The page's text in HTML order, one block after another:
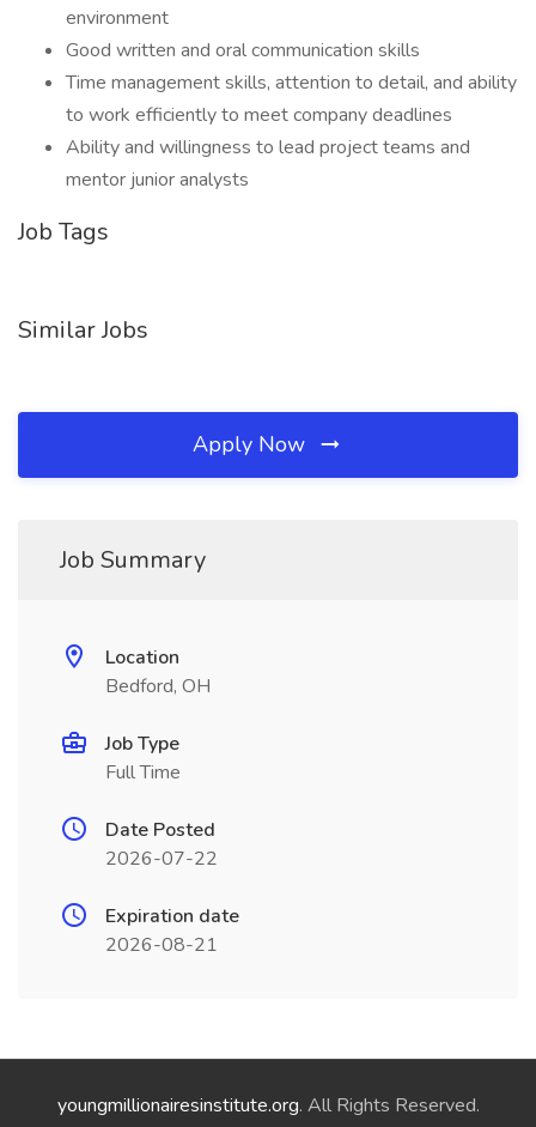
environment
Good written and oral communication skills
Time management skills, attention to detail, and ability
to work efficiently to meet company deadlines
Ability and willingness to lead project teams and
mentor junior analysts
Job Tags
Similar Jobs
Apply Now
Job Summary
Location
Bedford, OH
Job Type
Full Time
Date Posted
2026-07-22
Expiration date
2026-08-21
youngmillionairesinstitute.org. All Rights Reserved.